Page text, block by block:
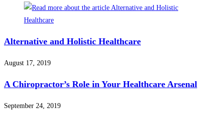
Alternative and Holistic Healthcare
August 17, 2019
A Chiropractor’s Role in Your Healthcare Arsenal
September 24, 2019